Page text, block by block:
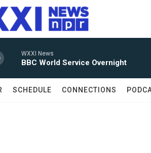
WXXI News
BBC World Service Overnight
SCHEDULE CONNECTIONS